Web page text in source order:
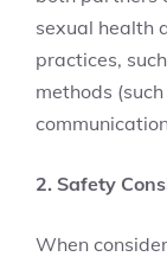
sexual health
practices,
methods
2. Safety
When